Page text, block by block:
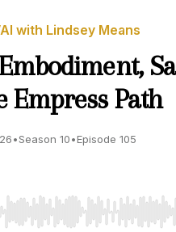
with Lindsey Means
Empress Path
•Season 10•Episode 105
Left/Right to seek, Home/